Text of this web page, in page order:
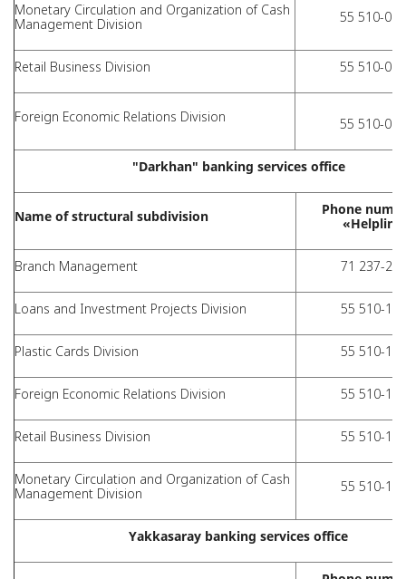
Monetary Circulation and Organization of Cash
Management Division
55 510-
Retail Business Division 55 510-
Foreign Economic Relations Division 55 510-
"Darkhan" banking services office
Name of structural subdivision
Phone
Branch Management 71 237-
Loans and Investment Projects Division 55 510-
Plastic Cards Division 55 510-
Foreign Economic Relations Division 55 510-
Retail Business Division 55 510-
Monetary Circulation and Organization of Cash
Management Division
55 510-
Yakkasaray banking services office